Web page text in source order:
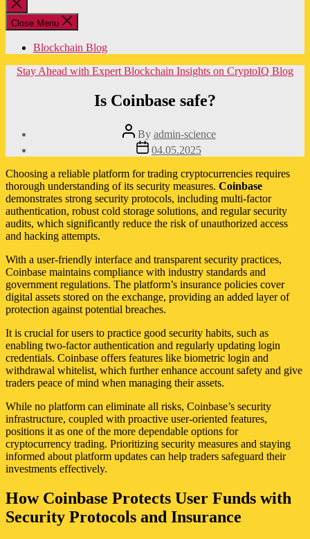
Close
search
Close Menu
Blockchain Blog
Categories
Stay Ahead with Expert Blockchain Insights on CryptoIQ Blog
Is Coinbase safe?
Post
author
By admin-science
Post
date
04.05.2025
Choosing a reliable platform for trading cryptocurrencies requires
thorough understanding of its security measures. Coinbase
demonstrates strong security protocols, including multi-factor
authentication, robust cold storage solutions, and regular security
audits, which significantly reduce the risk of unauthorized access
and hacking attempts.
With a user-friendly interface and transparent security practices,
Coinbase maintains compliance with industry standards and
government regulations. The platform’s insurance policies cover
digital assets stored on the exchange, providing an added layer of
protection against potential breaches.
It is crucial for users to practice good security habits, such as
enabling two-factor authentication and regularly updating login
credentials. Coinbase offers features like biometric login and
withdrawal whitelist, which further enhance account safety and give
traders peace of mind when managing their assets.
While no platform can eliminate all risks, Coinbase’s security
infrastructure, coupled with proactive user-oriented features,
positions it as one of the more dependable options for
cryptocurrency trading. Prioritizing security measures and staying
informed about platform updates can help traders safeguard their
investments effectively.
How Coinbase Protects User Funds with
Security Protocols and Insurance